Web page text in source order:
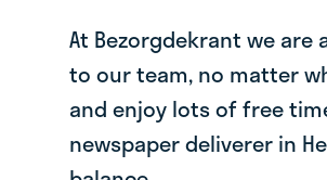
At Bezorgdekrant we
to our team, no matter
and enjoy lots of free
newspaper deliverer in